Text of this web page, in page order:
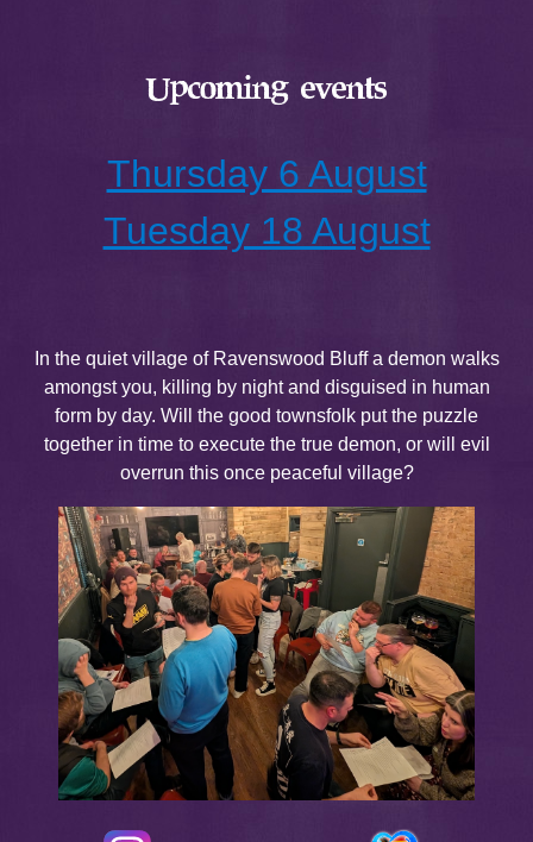
Upcoming events
Thursday 6 August
Tuesday 18 August
In the quiet village of Ravenswood Bluff a demon walks
amongst you, killing by night and disguised in human
form by day. Will the good townsfolk put the puzzle
together in time to execute the true demon, or will evil
overrun this once peaceful village?